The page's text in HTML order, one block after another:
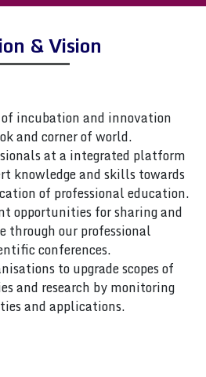
& Vision
incubation and innovation
and corner of world.
at a integrated platform
knowledge and skills towards
of professional education.
opportunities for sharing and
through our professional
conferences.
to upgrade scopes of
and research by monitoring
and applications.